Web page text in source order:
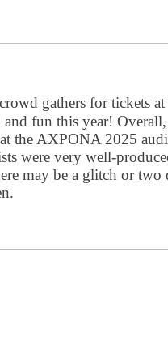
gathers for tickets
and fun this year!
the AXPONA 2025
were very well-
may be a glitch or